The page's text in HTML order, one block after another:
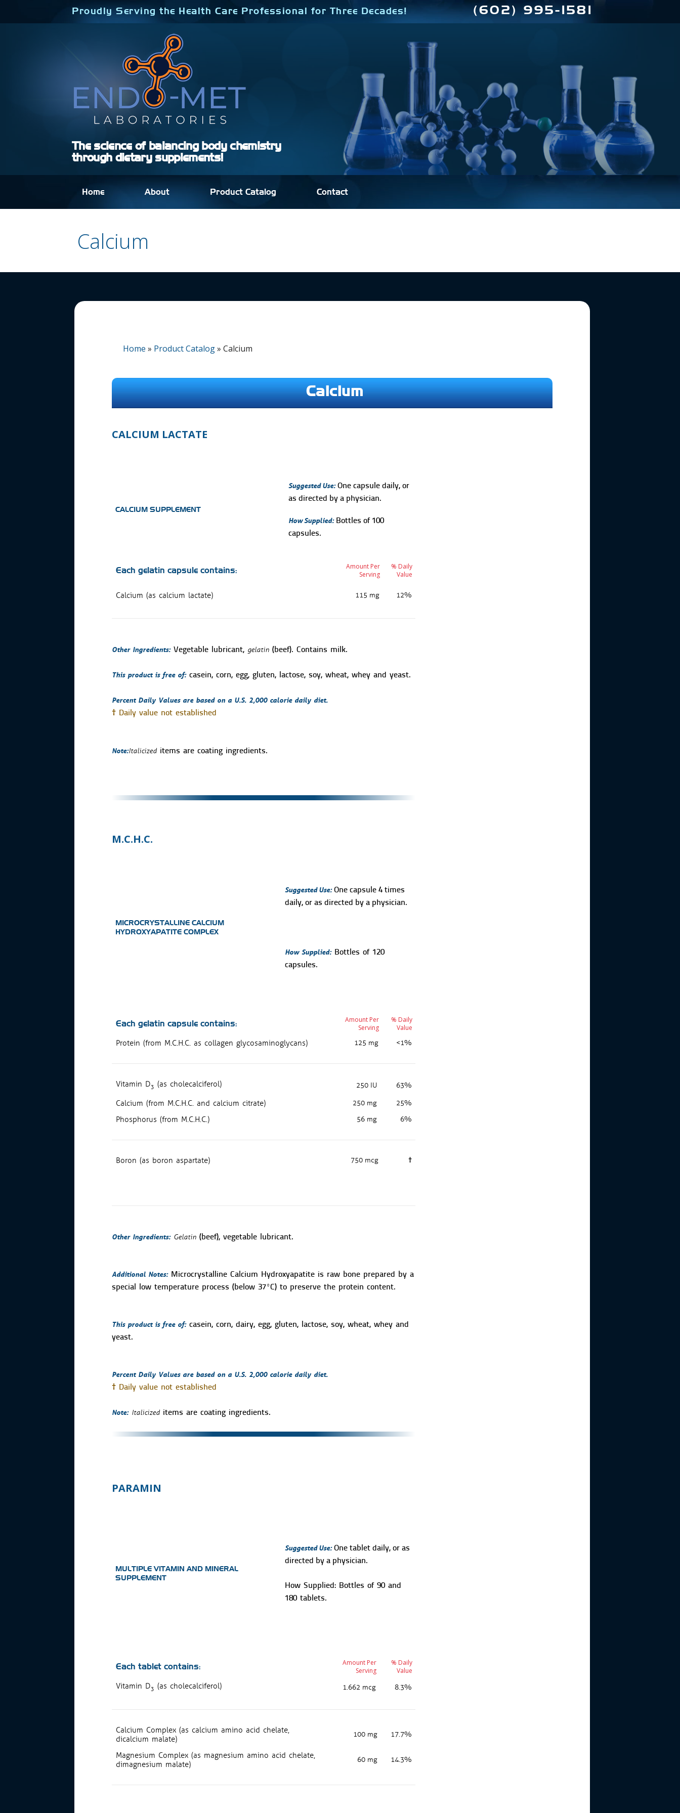
to
Proudly Serving the Health Care Professional for Three Decades! (602) 995-1581
The science of balancing body chemistry
through dietary supplements!
Home About Product Catalog Contact
Calcium
Home » Product Catalog» Calcium
Calcium
CALCIUM LACTATE
CALCIUM SUPPLEMENT
Suggested Use:One capsule daily, or
as directed by a physician.
How Supplied:Bottles of 100
capsules.
Each gelatin capsule contains:
Amount Per
Serving
% Daily
Value
Calcium (as calcium lactate) 115 mg 12%
Other Ingredients:Vegetable lubricant, gelatin (beef). Contains milk.
This product is free of:casein, corn, egg, gluten, lactose, soy, wheat, whey and yeast.
Percent Daily Values are based on a U.S. 2,000 calorie daily diet.
† Daily value not established
Note:Italicized items are coating ingredients.
M.C.H.C.
MICROCRYSTALLINE CALCIUM
HYDROXYAPATITE COMPLEX
Suggested Use:One capsule 4 times
daily, or as directed by a physician.
How Supplied:Bottles of 120
capsules.
Each gelatin capsule contains:
Amount Per
Serving
% Daily
Value
Protein (from M.C.H.C. as collagen glycosaminoglycans) 125 mg <1%
Vitamin D3 (as cholecalciferol) 250 IU 63%
Calcium (from M.C.H.C. and calcium citrate) 250 mg 25%
Phosphorus (from M.C.H.C.) 56 mg 6%
Boron (as boron aspartate) 750 mcg †
Other Ingredients: Gelatin (beef), vegetable lubricant.
Additional Notes:Microcrystalline Calcium Hydroxyapatite is raw bone prepared by a
special low temperature process (below 37ºC) to preserve the protein content.
This product is free of:casein, corn, dairy, egg, gluten, lactose, soy, wheat, whey and
yeast.
Percent Daily Values are based on a U.S. 2,000 calorie daily diet.
† Daily value not established
Note: Italicized items are coating ingredients.
PARAMIN
MULTIPLE VITAMIN AND MINERAL
SUPPLEMENT
Suggested Use:One tablet daily, or as
directed by a physician.
How Supplied: Bottles of 90 and
180 tablets.
Each tablet contains:
Amount Per
Serving
% Daily
Value
Vitamin D3 (as cholecalciferol) 1.662 mcg 8.3%
Calcium Complex (as calcium amino acid chelate,
dicalcium malate)
100 mg 17.7%
Magnesium Complex (as magnesium amino acid chelate,
dimagnesium malate)
60 mg 14.3%